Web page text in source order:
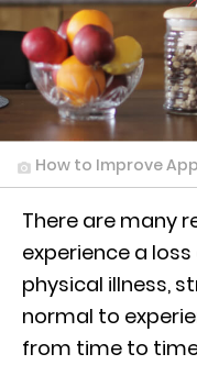
How to Improve
There are many
experience a
physical illness,
normal to
from time to